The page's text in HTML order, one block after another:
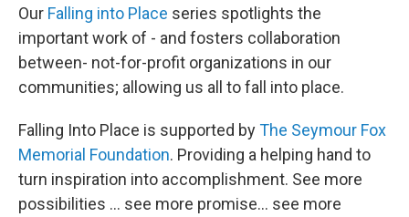
Our Falling into Place series spotlights the
important work of - and fosters collaboration
between- not-for-profit organizations in our
communities; allowing us all to fall into place.
Falling Into Place is supported byThe Seymour Fox
Memorial Foundation. Providing a helping hand to
turn inspiration into accomplishment. See more
possibilities … see more promise… see more